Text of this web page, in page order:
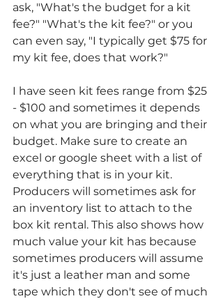
ask, "What's the budget for a kit
fee?" "What's the kit fee?" or you
can even say, "I typically get $75 for
my kit fee, does that work?"
I have seen kit fees range from $25
- $100 and sometimes it depends
on what you are bringing and their
budget. Make sure to create an
excel or google sheet with a list of
everything that is in your kit.
Producers will sometimes ask for
an inventory list to attach to the
box kit rental. This also shows how
much value your kit has because
sometimes producers will assume
it's just a leather man and some
tape which they don't see of much